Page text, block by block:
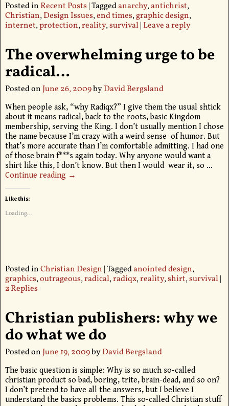
Posted in Recent Posts|Taggedanarchy,antichrist,
Christian,Design Issues,end times,graphic design,
internet,protection,reality,survival| Leave a reply
The overwhelming urge to be
radical…
Posted onJune 26, 2009byDavid Bergsland
When people ask, “why Radiqx?” I give them the usual shtick
about it means radical, back to the roots, basic Kingdom
membership, serving the King. I don’t usually mention I chose
the name because I’m crazy with a weird sense of humor. But
that’s more accurate than I’m comfortable admitting. I had one
of those brain f***s again today. Why anyone would want a
shirt like this, I don’t know. But then I would wear it, so …
Continue reading →
Like this:
Loading...
Posted inChristian Design |Taggedanointed design,
graphics,outrageous,radical,radiqx,reality,shirt,survival|
2Replies
Christian publishers: why we
do what we do
Posted onJune 19, 2009byDavid Bergsland
The basic question is simple: Why is so much so-called
christian product so bad, boring, trite, brain-dead, and so on?
I don’t pretend to have all the answers, but I believe I
understand the basics problems. This so-called Christian stuff